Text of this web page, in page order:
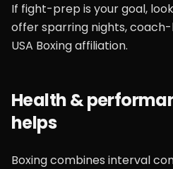
If fight-prep is your goal,
offer sparring nights,
USA Boxing affiliation.
Health &
helps
Boxing combines interval